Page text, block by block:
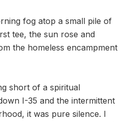
fog atop a small pile of
tee, the sun rose and
the homeless encampment
short of a spiritual
I-35 and the intermittent
it was pure silence. I